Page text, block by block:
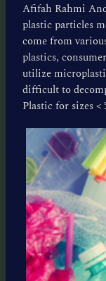
Afifah Rahmi
plastic particles
come from
plastics,
utilize
difficult to
Plastic for sizes <